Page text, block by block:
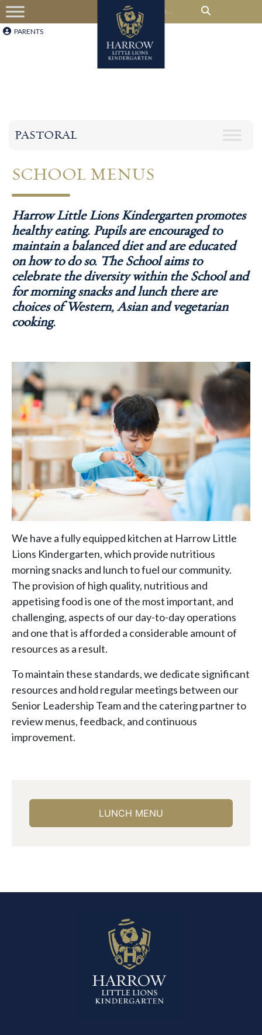
PARENTS
PASTORAL
SCHOOL MENUS
Harrow Little Lions Kindergarten promotes
healthy eating. Pupils are encouraged to
maintain a balanced diet and are educated
on how to do so. The School aims to
celebrate the diversity within the School and
for morning snacks and lunch there are
choices of Western, Asian and vegetarian
cooking.
We have a fully equipped kitchen at Harrow Little
Lions Kindergarten, which provide nutritious
morning snacks and lunch to fuel our community.
The provision of high quality, nutritious and
appetising food is one of the most important, and
challenging, aspects of our day-to-day operations
and one that is afforded a considerable amount of
resources as a result.
To maintain these standards, we dedicate significant
resources and hold regular meetings between our
Senior Leadership Team and the catering partner to
review menus, feedback, and continuous
improvement.
LUNCH MENU